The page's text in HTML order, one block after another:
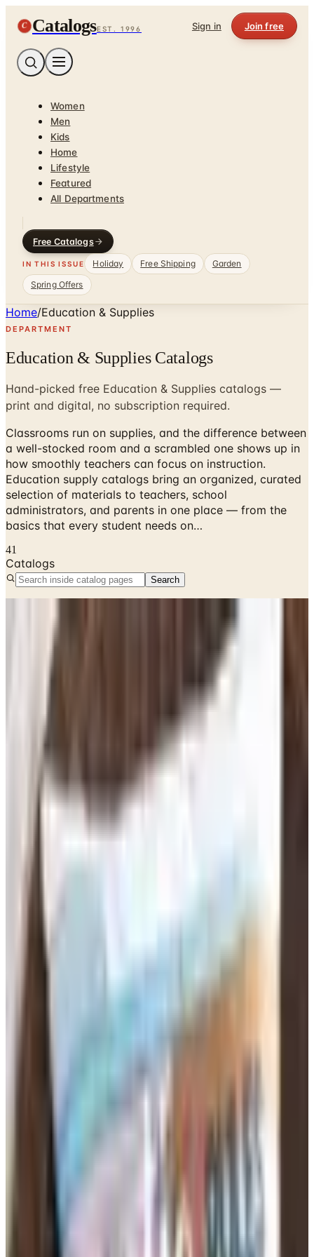
C CatalogsEST. 1996 Sign in Join free
Women
Men
Kids
Home
Lifestyle
Featured
All Departments
Free Catalogs
IN THIS ISSUE Holiday Free Shipping
Garden
Spring Offers
Home/Education & Supplies
DEPARTMENT
Education & Supplies Catalogs
Hand-picked free Education & Supplies catalogs —
print and digital, no subscription required.
Classrooms run on supplies, and the difference between
a well-stocked room and a scrambled one shows up in
how smoothly teachers can focus on instruction.
Education supply catalogs bring an organized, curated
selection of materials to teachers, school
administrators, and parents in one place — from the
basics that every student needs on…
41
Catalogs
Search
Free education catalogs by mail from School Specialty,
Highlights and more classic mail-order brands — request
every catalog at Catalogs.com.
Classrooms run on supplies, and the difference between a
well-stocked room and a scrambled one shows up in how
smoothly teachers can focus on instruction. Education
supply catalogs bring an organized, curated selection of
materials to teachers, school administrators, and parents
in one place — from the basics that every student needs
on day one to the specialty tools that support
differentiated learning, sensory activities, and project-
Classroom Essentials for Every Grade
Level
The right supplies vary considerably by grade level.
browsing education supply catalogs, filtering by grade
Teacher Resources That Save
Preparation Time
Beyond pencils and paper, experienced teachers know